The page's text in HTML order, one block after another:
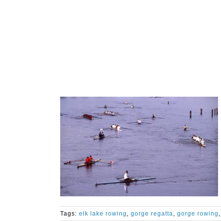
Tags: elk lake rowing , gorge regatta, gorge rowing